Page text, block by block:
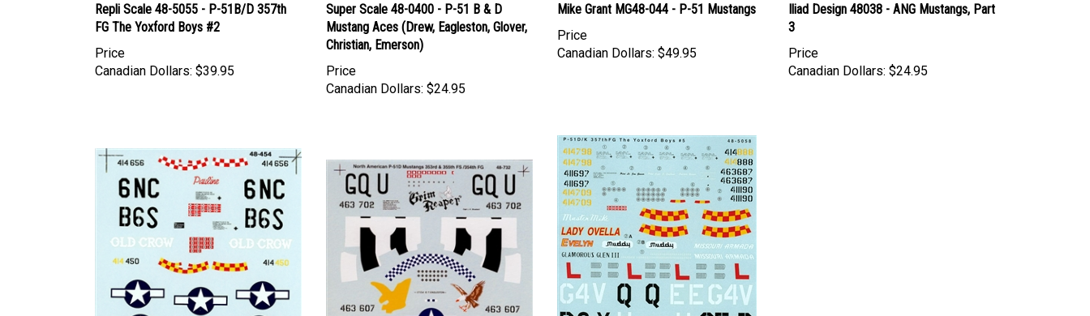
Repli Scale 48-5055 - P-51B/D 357th
FG The Yoxford Boys #2
Price
Canadian Dollars: $39.95
Super Scale 48-0400 - P-51 B & D
Mustang Aces (Drew, Eagleston, Glover,
Christian, Emerson)
Price
Canadian Dollars: $24.95
Mike Grant MG48-044 - P-51 Mustangs
Price
Canadian Dollars: $49.95
Iliad Design 48038 - ANG Mustangs, Part
3
Price
Canadian Dollars: $24.95